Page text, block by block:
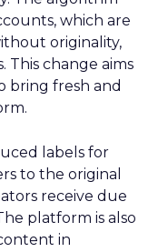
which are
originality,
This change aims
bring fresh and
labels for
to the original
receive due
platform is also
in